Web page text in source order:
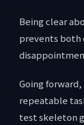
Being clear
prevents both
Going
repeatable
test skeleton